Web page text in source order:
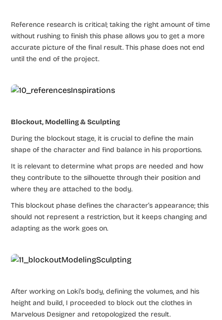
Reference research is critical; taking the right amount of time
without rushing to finish this phase allows you to get a more
accurate picture of the final result. This phase does not end
until the end of the project.
Blockout, Modelling & Sculpting
During the blockout stage, it is crucial to define the main
shape of the character and find balance in his proportions.
It is relevant to determine what props are needed and how
they contribute to the silhouette through their position and
where they are attached to the body.
This blockout phase defines the character’s appearance; this
should not represent a restriction, but it keeps changing and
adapting as the work goes on.
After working on Loki’s body, defining the volumes, and his
height and build, I proceeded to block out the clothes in
Marvelous Designer and retopologized the result.